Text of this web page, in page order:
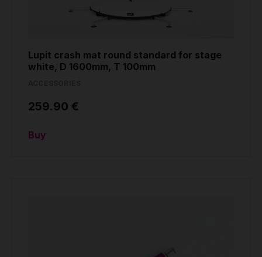
Lupit crash mat round standard for stage
white, D 1600mm, T 100mm
259.90 €
Buy